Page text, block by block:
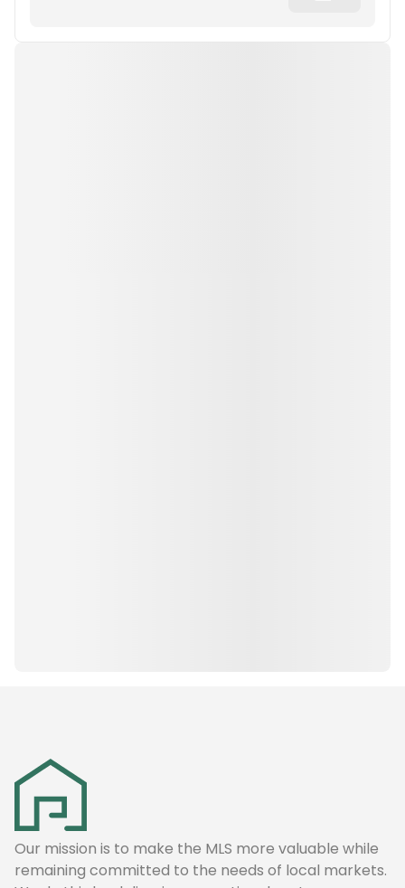
Our mission is to make the MLS more valuable while
remaining committed to the needs of local markets.